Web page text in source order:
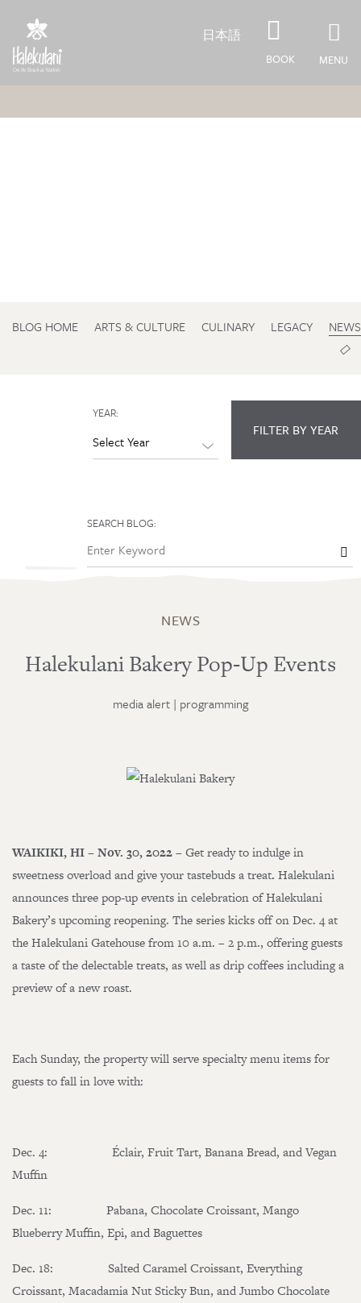
日本語
BOOK MENU
BLOG HOME ARTS & CULTURE CULINARY LEGACY NEWS

YEAR:
FILTER BY YEAR
SEARCH BLOG:

NEWS
Halekulani Bakery Pop-Up Events
media alert | programming
WAIKIKI, HI – Nov. 30, 2022– Get ready to indulge in
sweetness overload and give your tastebuds a treat. Halekulani
announces three pop-up events in celebration of Halekulani
Bakery’s upcoming reopening. The series kicks off on Dec. 4 at
the Halekulani Gatehouse from 10 a.m. – 2 p.m., offering guests
a taste of the delectable treats, as well as drip coffees including a
preview of a new roast.
Each Sunday, the property will serve specialty menu items for
guests to fall in love with:
Dec. 4: Éclair, Fruit Tart, Banana Bread, and Vegan
Muffin
Dec. 11: Pabana, Chocolate Croissant, Mango
Blueberry Muffin, Epi, and Baguettes
Dec. 18: Salted Caramel Croissant, Everything
Croissant, Macadamia Nut Sticky Bun, and Jumbo Chocolate